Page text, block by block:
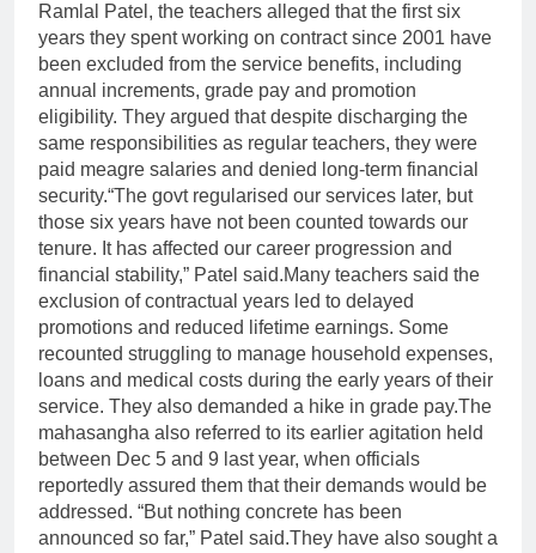
Ramlal Patel, the teachers alleged that the first six
years they spent working on contract since 2001 have
been excluded from the service benefits, including
annual increments, grade pay and promotion
eligibility. They argued that despite discharging the
same responsibilities as regular teachers, they were
paid meagre salaries and denied long-term financial
security.“The govt regularised our services later, but
those six years have not been counted towards our
tenure. It has affected our career progression and
financial stability,” Patel said.Many teachers said the
exclusion of contractual years led to delayed
promotions and reduced lifetime earnings. Some
recounted struggling to manage household expenses,
loans and medical costs during the early years of their
service. They also demanded a hike in grade pay.The
mahasangha also referred to its earlier agitation held
between Dec 5 and 9 last year, when officials
reportedly assured them that their demands would be
addressed. “But nothing concrete has been
announced so far,” Patel said.They have also sought a